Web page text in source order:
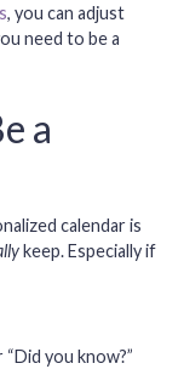
, you can adjust
need to be a
a
calendar is
keep. Especially if
you know?”